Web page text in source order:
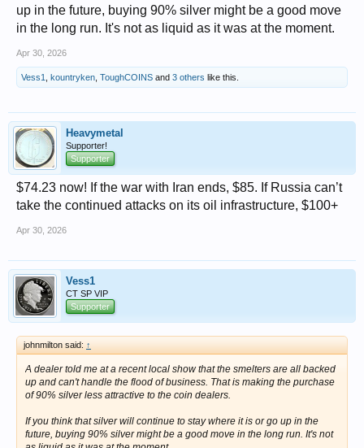
up in the future, buying 90% silver might be a good move
in the long run. It's not as liquid as it was at the moment.
Apr 30, 2026
Vess1 kountryken ToughCOINS and 3 others like this.
Heavymetal
Supporter!
Supporter
$74.23 now! If the war with Iran ends, $85. If Russia can’t
take the continued attacks on its oil infrastructure, $100+
Apr 30, 2026
Vess1
CT SP VIP
Supporter
johnmilton said: ↑
A dealer told me at a recent local show that the smelters are all backed
up and can't handle the flood of business. That is making the purchase
of 90% silver less attractive to the coin dealers.
If you think that silver will continue to stay where it is or go up in the
future, buying 90% silver might be a good move in the long run. It's not